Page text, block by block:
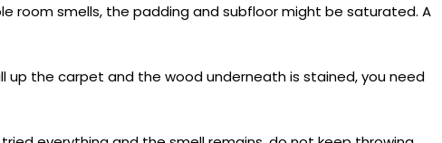
room smells, the padding and subfloor might be saturated. A
up the carpet and the wood underneath is stained, you need